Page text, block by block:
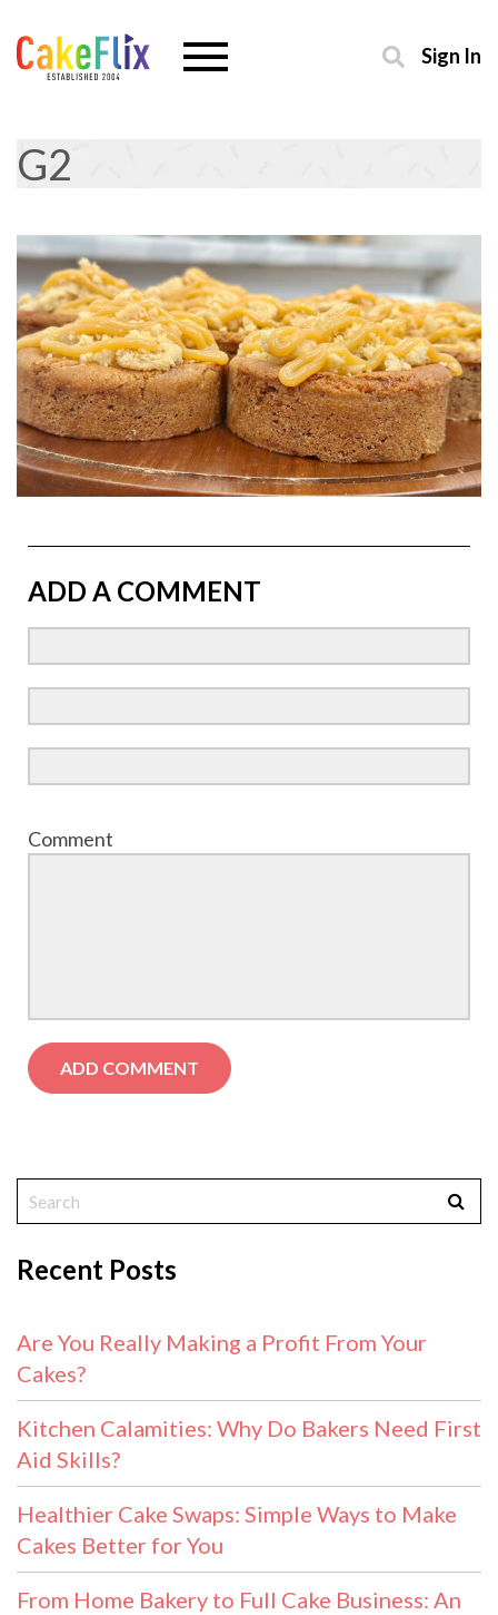
Sign In
G2
ADD A COMMENT
Comment
Recent Posts
Are You Really Making a Profit From Your
Cakes?
Kitchen Calamities: Why Do Bakers Need First
Aid Skills?
Healthier Cake Swaps: Simple Ways to Make
Cakes Better for You
From Home Bakery to Full Cake Business: An